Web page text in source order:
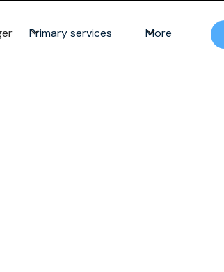
Primary services More